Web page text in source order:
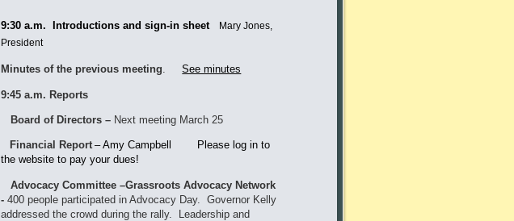
9:30 a.m. Introductions and sign-in sheet
Mary Jones,
President
Minutes of the previous meeting.See minutes
9:45 a.m. Reports
Board of Directors – Next meeting March 25
Financial Report – Amy Campbell Please log in to
the website to pay your dues!
Advocacy Committee –Grassroots Advocacy Network
- 400 people participated in Advocacy Day. Governor Kelly
addressed the crowd during the rally. Leadership and